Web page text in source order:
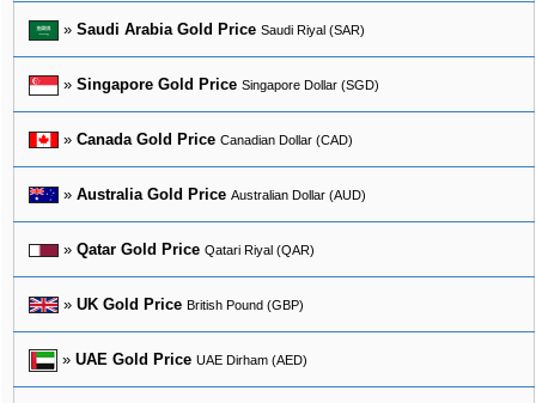
» Saudi Arabia Gold Price Saudi Riyal (SAR)
» Singapore Gold Price Singapore Dollar (SGD)
» Canada Gold Price Canadian Dollar (CAD)
» Australia Gold Price Australian Dollar (AUD)
» Qatar Gold Price Qatari Riyal (QAR)
» UK Gold Price British Pound (GBP)
» UAE Gold Price UAE Dirham (AED)